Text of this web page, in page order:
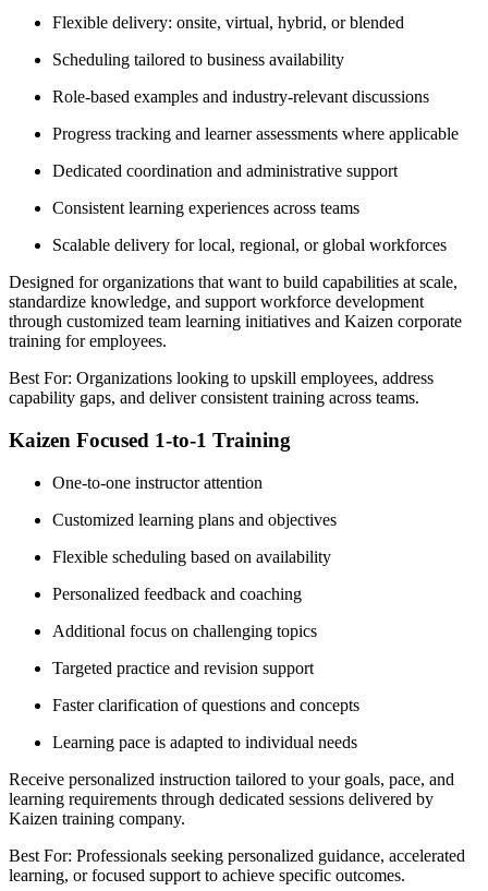
Flexible delivery: onsite, virtual, hybrid, or blended
Scheduling tailored to business availability
Role-based examples and industry-relevant discussions
Progress tracking and learner assessments where applicable
Dedicated coordination and administrative support
Consistent learning experiences across teams
Scalable delivery for local, regional, or global workforces
Designed for organizations that want to build capabilities at scale,
standardize knowledge, and support workforce development
through customized team learning initiatives and Kaizen corporate
training for employees.
Best For: Organizations looking to upskill employees, address
capability gaps, and deliver consistent training across teams.
Kaizen Focused 1-to-1 Training
One-to-one instructor attention
Customized learning plans and objectives
Flexible scheduling based on availability
Personalized feedback and coaching
Additional focus on challenging topics
Targeted practice and revision support
Faster clarification of questions and concepts
Learning pace is adapted to individual needs
Receive personalized instruction tailored to your goals, pace, and
learning requirements through dedicated sessions delivered by
Kaizen training company.
Best For: Professionals seeking personalized guidance, accelerated
learning, or focused support to achieve specific outcomes.